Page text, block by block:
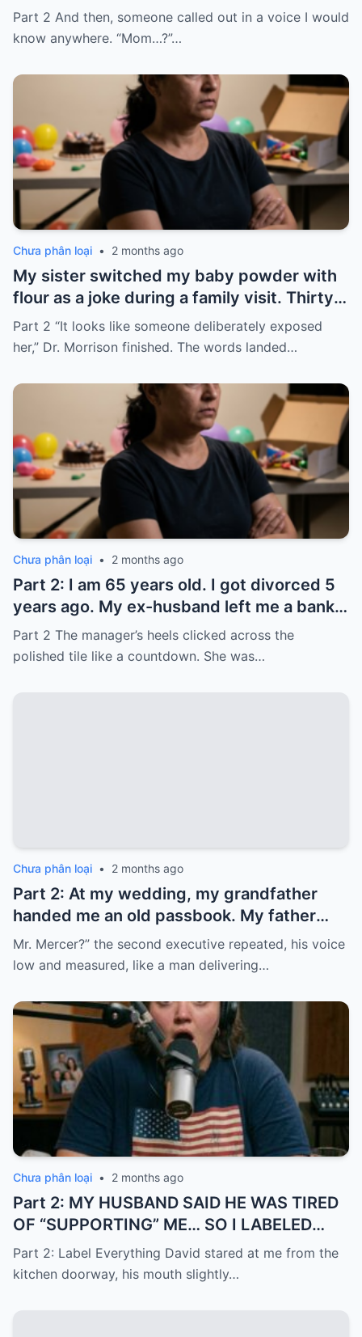
home for twelve years, but every year, she
sends $100,000.
Part 2 And then, someone called out in a voice I would
know anywhere. “Mom…?”…
Chưa phân loại • 2 months ago
My sister switched my baby powder with
flour as a joke during a family visit. Thirty
seconds after I used it, my six-month-old
baby stopped breathing. I rushed her to
Part 2 “It looks like someone deliberately exposed
her,” Dr. Morrison finished. The words landed…
Chưa phân loại • 2 months ago
Part 2: I am 65 years old. I got divorced 5
years ago. My ex-husband left me a bank
card with 3,000 dollars. I never touched it.
Five years later, when I went to withdraw
Part 2 The manager’s heels clicked across the
polished tile like a countdown. She was…
Chưa phân loại • 2 months ago
Part 2: At my wedding, my grandfather
handed me an old passbook. My father
quickly took it and said, “That bank shut
down in the ’80s—he’s just confused.”
Mr. Mercer?” the second executive repeated, his voice
low and measured, like a man delivering…
Chưa phân loại • 2 months ago
Part 2: MY HUSBAND SAID HE WAS TIRED
OF “SUPPORTING” ME… SO I LABELED
EVERYTHING I PAID FOR
Part 2: Label Everything David stared at me from the
kitchen doorway, his mouth slightly…